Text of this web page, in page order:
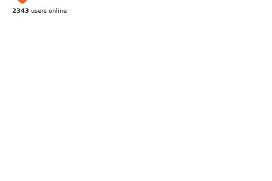
2343 users online